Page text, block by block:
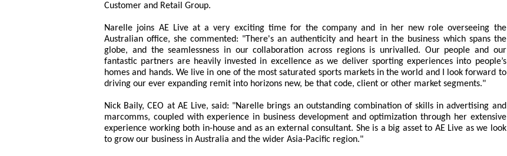
Customer and Retail Group.
Narelle joins AE Live at a very exciting time for the company and in her new role overseeing the
Australian office, she commented: "There's an authenticity and heart in the business which spans the
globe, and the seamlessness in our collaboration across regions is unrivalled. Our people and our
fantastic partners are heavily invested in excellence as we deliver sporting experiences into people’s
homes and hands. We live in one of the most saturated sports markets in the world and I look forward to
driving our ever expanding remit into horizons new, be that code, client or other market segments."
Nick Baily, CEO at AE Live, said: "Narelle brings an outstanding combination of skills in advertising and
marcomms, coupled with experience in business development and optimization through her extensive
experience working both in-house and as an external consultant. She is a big asset to AE Live as we look
to grow our business in Australia and the wider Asia-Pacific region."